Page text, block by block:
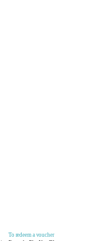
To redeem a voucher